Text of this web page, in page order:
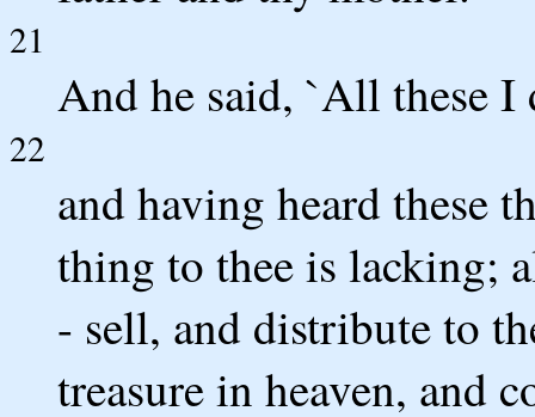
21
And he said, `All these
22
and having heard these
thing to thee is lacking;
- sell, and distribute to
treasure in heaven, and